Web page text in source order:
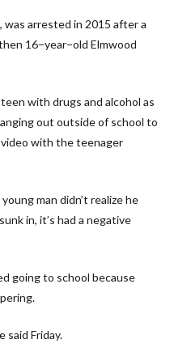
was arrested in 2015 after a
16−year−old Elmwood
with drugs and alcohol as
out outside of school to
video with the teenager
man didn’t realize he
in, it’s had a negative
going to school because
said Friday.